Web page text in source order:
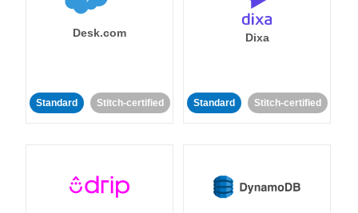
Desk.com
Standard Stitch-certified
Dixa
Standard Stitch-certified